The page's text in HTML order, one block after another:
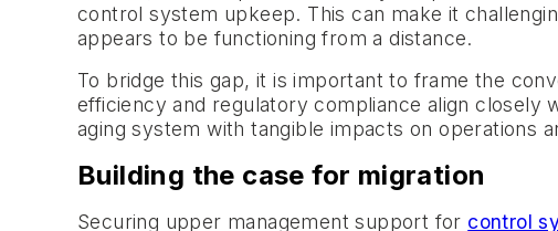
control system upkeep. This can make it
appears to be functioning from a distance.
To bridge this gap, it is important to frame the
efficiency and regulatory compliance align closely
aging system with tangible impacts on operations
Building the case for migration
Securing upper management support for control